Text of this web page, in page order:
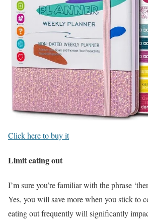
Click here to buy it
Limit eating out
I’m sure you’re familiar with the phrase
Yes, you will save more when you stick to
eating out frequently will significantly